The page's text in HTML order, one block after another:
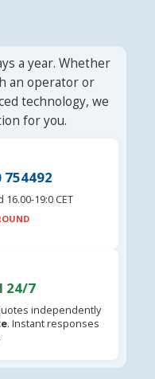
a year. Whether
an operator or
technology, we
for you.
754492
16.00-19:0 CET
24/7
independently
. Instant responses